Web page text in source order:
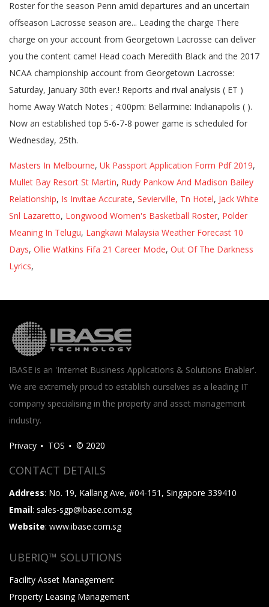
Masters In Melbourne, Uk Passport Application Form Pdf 2019,
Mullet Bay Resort St Martin, Rudy Pankow And Madison Bailey
Relationship, Is Invitae Accurate, Sevierville, Tn Hotel, Jack White
Snl Lazaretto, Longwood Women's Basketball Roster, Polder
Meaning In Telugu, Langkawi Malaysia Weather Forecast 10
Days, Ollie Watkins Fifa 21 Career Mode, Out Of The Darkness
Lyrics,
IBASE is an 'Internet Business Applications & Solutions Enabler'.
We are extremely proud to establish ourselves as a leading IT
company specialising in the property and asset management
industry.
Privacy TOS © 2020
CONTACT DETAILS
Address: No. 19, Kallang Ave, #04-151, Singapore 339410
Email: sales-sgp@ibase.com.sg
Website: www.ibase.com.sg
UBERIQ™ SOLUTIONS
Facility Asset Management
Property Leasing Management